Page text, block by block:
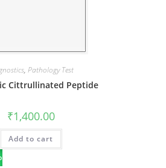
, Pathology Test
Cittrullinated Peptide
₹1,400.00
Add to cart